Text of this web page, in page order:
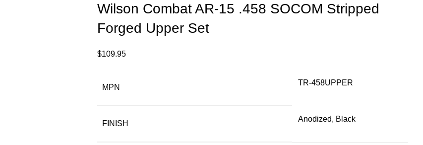
Wilson Combat AR-15 .458 SOCOM Stripped
Forged Upper Set
$109.95
MPN
TR-458UPPER
FINISH
Anodized, Black